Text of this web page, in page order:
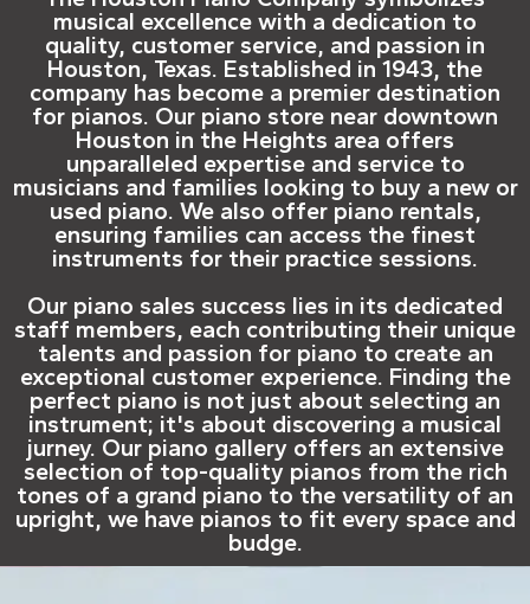
musical excellence with a dedication to
quality, customer service, and passion in
Houston, Texas. Established in 1943, the
company has become a premier destination
for pianos. Our piano store near downtown
Houston in the Heights area offers
unparalleled expertise and service to
musicians and families looking to buy a new or
used piano. We also offer piano rentals,
ensuring families can access the finest
instruments for their practice sessions.
Our piano sales success lies in its dedicated
staff members, each contributing their unique
talents and passion for piano to create an
exceptional customer experience. Finding the
perfect piano is not just about selecting an
instrument; it's about discovering a musical
jurney. Our piano gallery offers an extensive
selection of top-quality pianos from the rich
tones of a grand piano to the versatility of an
upright, we have pianos to fit every space and
budge.